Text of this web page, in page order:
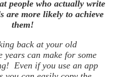
people who actually write
are more likely to achieve
them!
back at your old
years can make for some
Even if you use an app